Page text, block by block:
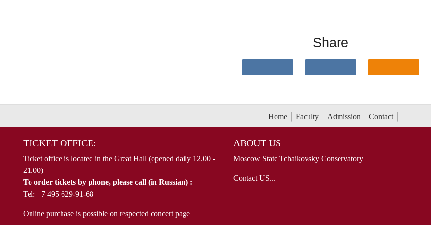
Share
Home Faculty Admission Contact
TICKET OFFICE:
Ticket office is located in the Great Hall (opened daily 12.00 -
21.00)
To order tickets by phone, please call (in Russian) :
Tel: +7 495 629-91-68
Online purchase is possible on respected concert page
ABOUT US
Moscow State Tchaikovsky Conservatory
Contact US...